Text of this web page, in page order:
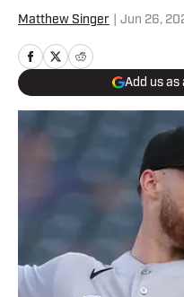
Matthew Singer Jun 26,
Add us